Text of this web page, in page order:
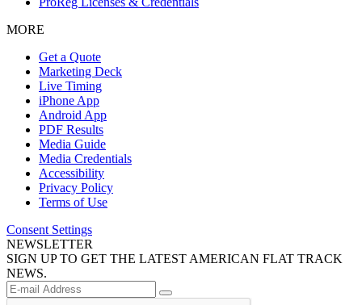
MORE
Get a Quote
Marketing Deck
Live Timing
iPhone App
Android App
PDF Results
Media Guide
Media Credentials
Accessibility
Privacy Policy
Terms of Use
Consent Settings
NEWSLETTER
SIGN UP TO GET THE LATEST AMERICAN FLAT TRACK
NEWS.